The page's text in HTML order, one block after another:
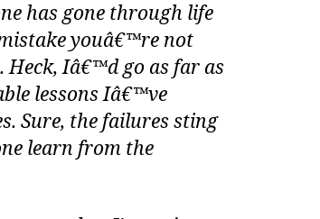
has gone through life
youâ€™re not
Iâ€™d go as far as
lessons Iâ€™ve
Sure, the failures sting
learn from the